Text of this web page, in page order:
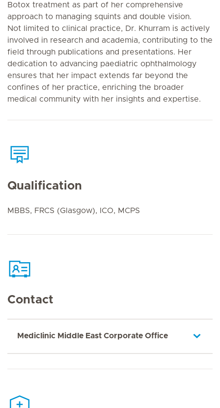
Botox treatment as part of her comprehensive
approach to managing squints and double vision.
Not limited to clinical practice, Dr. Khurram is actively
involved in research and academia, contributing to the
field through publications and presentations. Her
dedication to advancing paediatric ophthalmology
ensures that her impact extends far beyond the
confines of her practice, enriching the broader
medical community with her insights and expertise.
Qualification
MBBS, FRCS (Glasgow), ICO, MCPS
Contact
Mediclinic Middle East Corporate Office